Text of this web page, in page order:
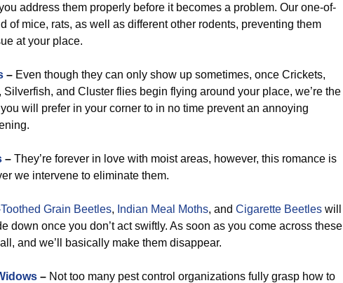
address them properly before it becomes a problem. Our one-of-
of mice, rats, as well as different other rodents, preventing them
at your place.
– Even though they can only show up sometimes, once Crickets,
and Cluster flies begin flying around your place, we’re the
will prefer in your corner to in no time prevent an annoying
– They’re forever in love with moist areas, however, this romance is
we intervene to eliminate them.
Grain Beetles, Indian Meal Moths, and Cigarette Beetles will
down once you don’t act swiftly. As soon as you come across these
and we’ll basically make them disappear.
– Not too many pest control organizations fully grasp how to